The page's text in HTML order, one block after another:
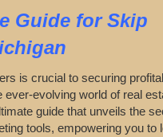
Guide forSkip
is crucial to securing
ever-evolving world of real
guide that unveils the
tools, empowering you to